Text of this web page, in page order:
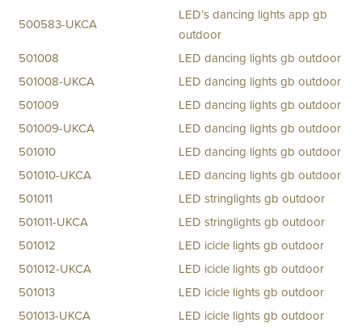
500583-UKCA
LED’s dancing lights app gb
outdoor
501008
LED dancing lights gb outdoor
501008-UKCA
LED dancing lights gb outdoor
501009
LED dancing lights gb outdoor
501009-UKCA
LED dancing lights gb outdoor
501010
LED dancing lights gb outdoor
501010-UKCA
LED dancing lights gb outdoor
501011
LED stringlights gb outdoor
501011-UKCA
LED stringlights gb outdoor
501012
LED icicle lights gb outdoor
501012-UKCA
LED icicle lights gb outdoor
501013
LED icicle lights gb outdoor
501013-UKCA
LED icicle lights gb outdoor